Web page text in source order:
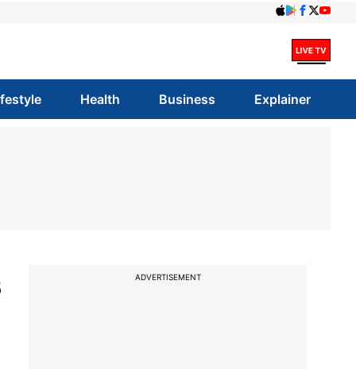
Health Business Explainer
ADVERTISEMENT